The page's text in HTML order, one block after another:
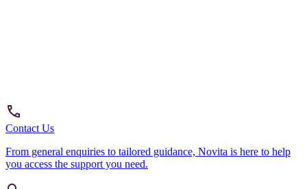
Contact Us
From general enquiries to tailored guidance, Novita is here to help
you access the support you need.